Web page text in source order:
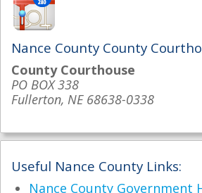
Nance County County
County Courthouse
PO BOX 338
Fullerton, NE 68638-0338
Useful Nance County Links:
Nance County Government